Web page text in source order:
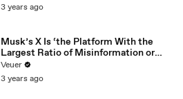
3 years ago
Musk’s X Is ‘the Platform With the
Largest Ratio of Misinformation or
Disinformation’ Amongst All Social
Media Platforms
Veuer
3 years ago